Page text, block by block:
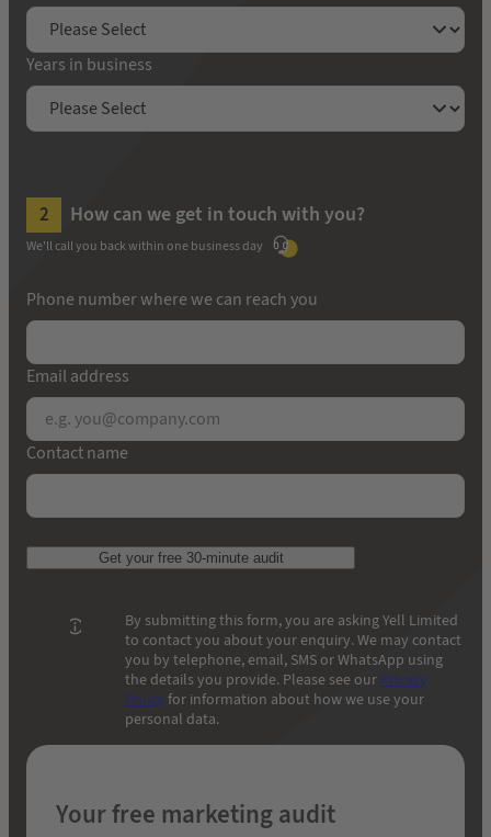
Your free marketing audit
Years in business
How can we get in touch with you?
We'll call you back within one business day
Phone number where we can reach you
Email address
Contact name
Get your free 30-minute audit
By submitting this form, you are asking Yell Limited
to contact you about your enquiry. We may contact
you by telephone, email, SMS or WhatsApp using
the details you provide. Please see ourPrivacy
Policyfor information about how we use your
personal data.